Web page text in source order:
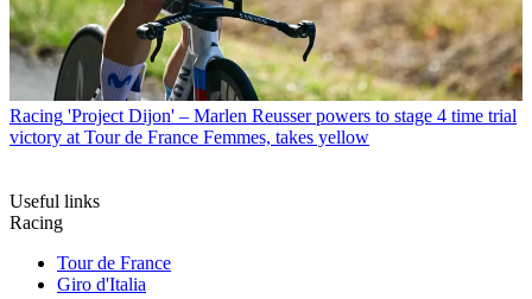
Racing 'Project Dijon' – Marlen Reusser powers to stage 4 time trial
victory at Tour de France Femmes, takes yellow
Useful links
Racing
Tour de France
Giro d'Italia